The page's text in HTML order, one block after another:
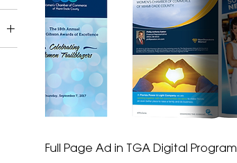
Full Page Ad in TGA Digital Program